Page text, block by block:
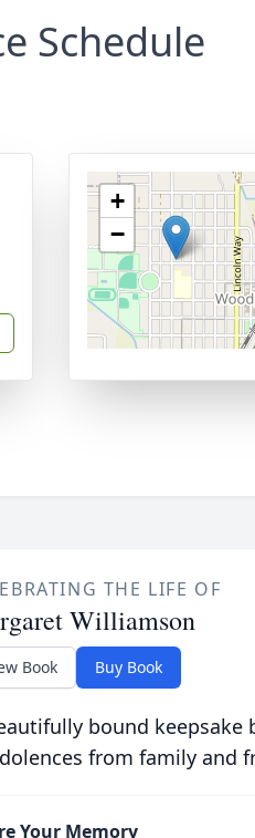
Schedule
+
−
THE LIFE OF
Williamson
Book Buy Book
bound
from family and
Your Memory